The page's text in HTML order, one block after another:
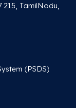
215, TamilNadu,
(PSDS)